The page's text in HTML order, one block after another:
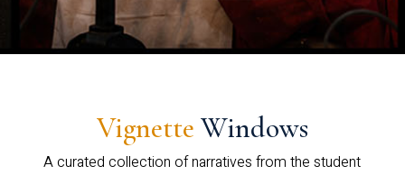
Vignette Windows
A curated collection of narratives from the student